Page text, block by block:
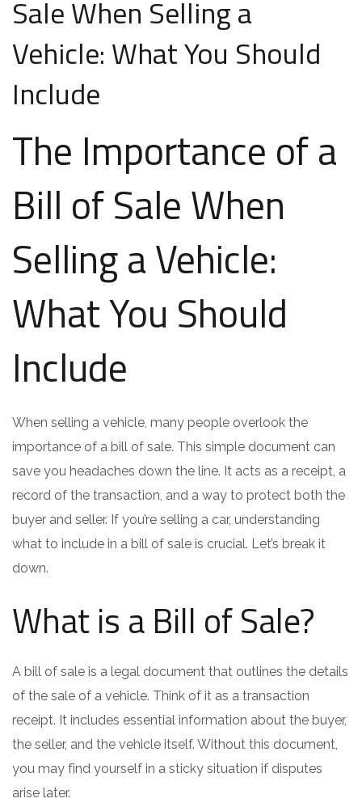
Sale When Selling a
Vehicle: What You Should
Include
The Importance of a
Bill of Sale When
Selling a Vehicle:
What You Should
Include
When selling a vehicle, many people overlook the
importance of a bill of sale. This simple document can
save you headaches down the line. It acts as a receipt, a
record of the transaction, and a way to protect both the
buyer and seller. If you’re selling a car, understanding
what to include in a bill of sale is crucial. Let’s break it
down.
What is a Bill of Sale?
A bill of sale is a legal document that outlines the details
of the sale of a vehicle. Think of it as a transaction
receipt. It includes essential information about the buyer,
the seller, and the vehicle itself. Without this document,
you may find yourself in a sticky situation if disputes
arise later.